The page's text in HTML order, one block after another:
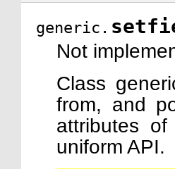
generic.
Not
Class
from, and
attributes
uniform API.